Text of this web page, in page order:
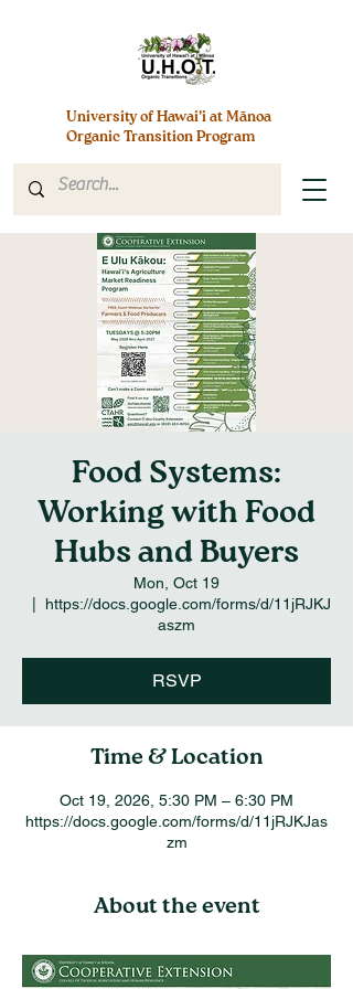
University of Hawai’i at Mānoa
Organic Transition Program
Food Systems:
Working with Food
Hubs and Buyers
Mon, Oct 19
https://docs.google.com/forms/d/11jRJKJ
aszm
RSVP
Time & Location
Oct 19, 2026, 5:30 PM – 6:30 PM
https://docs.google.com/forms/d/11jRJKJas
zm
About the event